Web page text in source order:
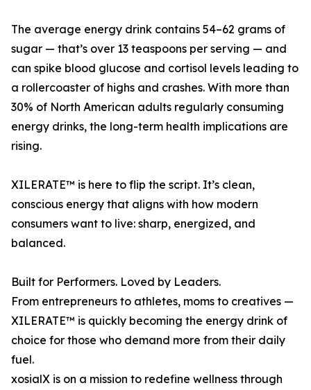
The average energy drink contains 54–62 grams of
sugar — that’s over 13 teaspoons per serving — and
can spike blood glucose and cortisol levels leading to
a rollercoaster of highs and crashes. With more than
30% of North American adults regularly consuming
energy drinks, the long-term health implications are
rising.
XILERATE™ is here to flip the script. It’s clean,
conscious energy that aligns with how modern
consumers want to live: sharp, energized, and
balanced.
Built for Performers. Loved by Leaders.
From entrepreneurs to athletes, moms to creatives —
XILERATE™ is quickly becoming the energy drink of
choice for those who demand more from their daily
fuel.
xosialX is on a mission to redefine wellness through